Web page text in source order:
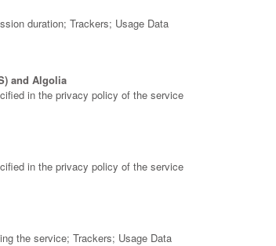
duration; Trackers; Usage Data
and Algolia
in the privacy policy of the service
in the privacy policy of the service
the service; Trackers; Usage Data